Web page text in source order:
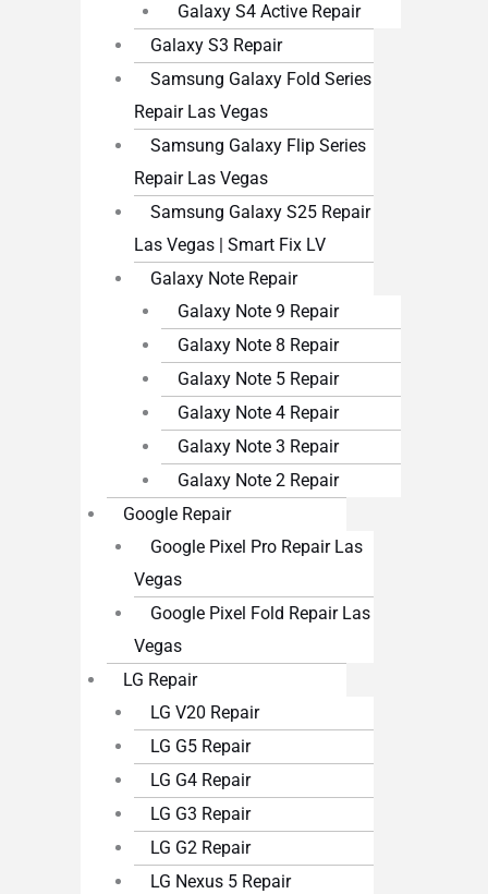
Galaxy S4 Active Repair
Galaxy S3 Repair
Samsung Galaxy Fold Series
Repair Las Vegas
Samsung Galaxy Flip Series
Repair Las Vegas
Samsung Galaxy S25 Repair
Las Vegas | Smart Fix LV
Galaxy Note Repair
Galaxy Note 9 Repair
Galaxy Note 8 Repair
Galaxy Note 5 Repair
Galaxy Note 4 Repair
Galaxy Note 3 Repair
Galaxy Note 2 Repair
Google Repair
Google Pixel Pro Repair Las
Vegas
Google Pixel Fold Repair Las
Vegas
LG Repair
LG V20 Repair
LG G5 Repair
LG G4 Repair
LG G3 Repair
LG G2 Repair
LG Nexus 5 Repair